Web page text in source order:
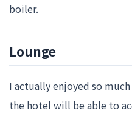
boiler.
Lounge
I actually enjoyed so
the hotel will be able to